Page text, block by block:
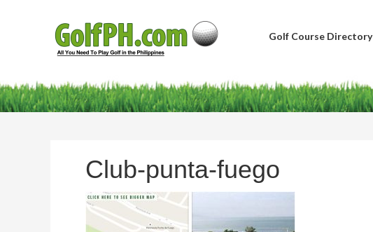
Golf Course Directory
Club-punta-fuego